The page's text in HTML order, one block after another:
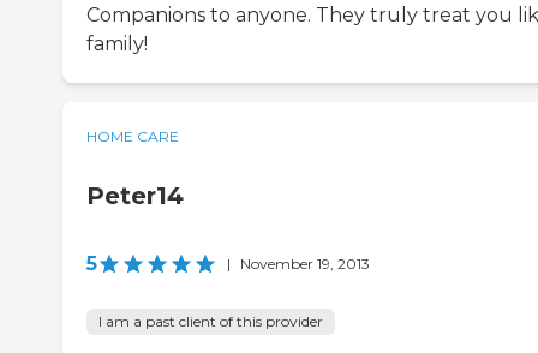
Companions to anyone. They truly treat you
family!
HOME CARE
Peter14
5 | November 19, 2013
I am a past client of this provider